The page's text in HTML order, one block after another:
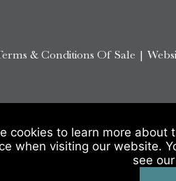
& Conditions Of Sale |
cookies to learn more
when visiting our website.
see